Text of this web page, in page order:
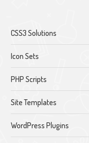
CSS3 Solutions
Icon Sets
PHP Scripts
Site Templates
WordPress Plugins